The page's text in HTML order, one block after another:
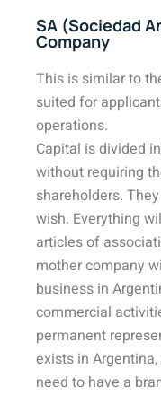
SA (Sociedad
Company
This is similar to
suited for
operations.
Capital is divided
without requiring
shareholders.
wish. Everything
articles of
mother company
business in
commercial
permanent
exists in
need to have a